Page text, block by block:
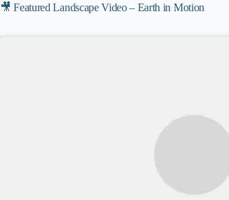
🎥 Featured Landscape Video – Earth in Motion